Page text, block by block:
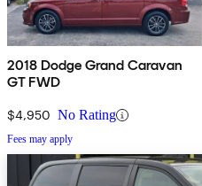
2018 Dodge Grand Caravan
GT FWD
$4,950 No Rating
Fees may apply